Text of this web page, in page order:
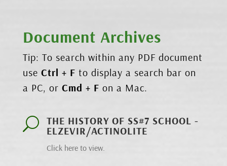
Document Archives
Tip: To search within any PDF document
use Ctrl + F to display a search bar on
a PC, or Cmd + F on a Mac.
U
THE HISTORY OF SS#7 SCHOOL -
ELZEVIR/ACTINOLITE
Click here to view.